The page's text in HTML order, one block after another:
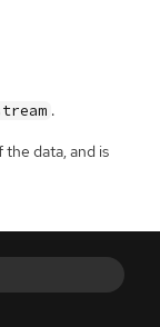
.
data, and is